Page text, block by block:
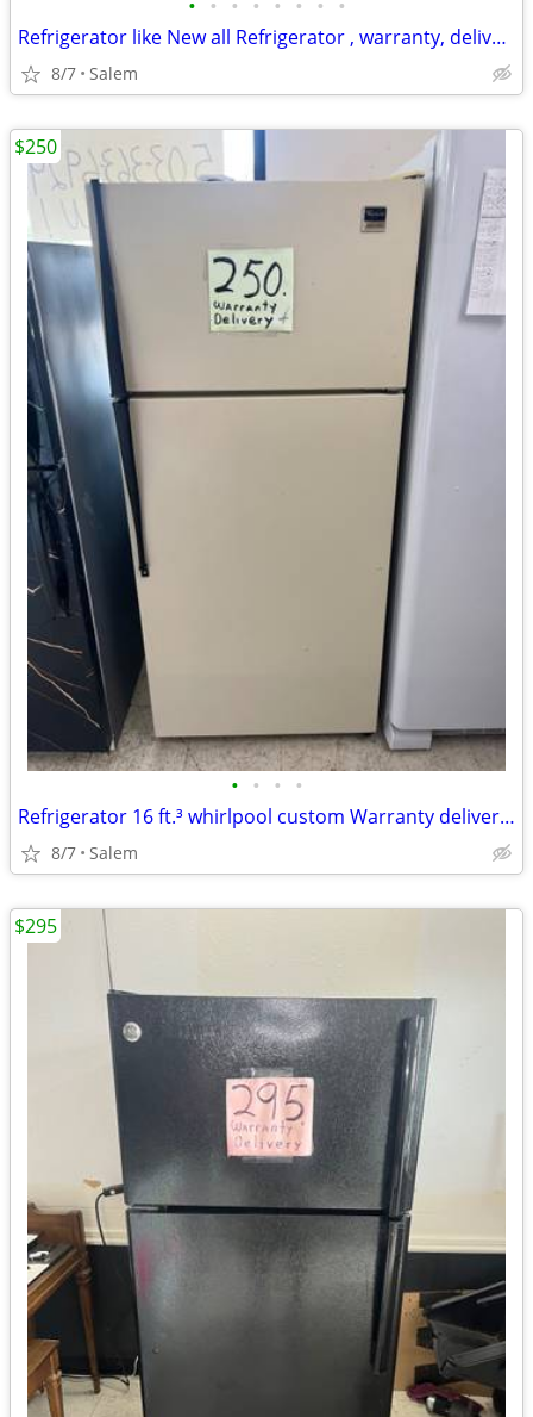
• • • • • • • •
Refrigerator like New all Refrigerator , warranty, delivery call/Text
8/7 Salem
• • • •
Refrigerator 16 ft.³ whirlpool custom Warranty delivery call/text
8/7 Salem
$250
$295